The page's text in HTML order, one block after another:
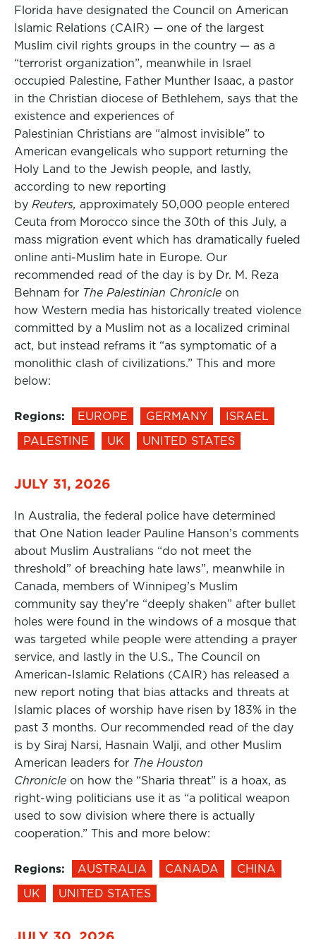
Florida have designated the Council on American
Islamic Relations (CAIR) — one of the largest
Muslim civil rights groups in the country — as a
“terrorist organization”, meanwhile in Israel
occupied Palestine, Father Munther Isaac, a pastor
in the Christian diocese of Bethlehem, says that the
existence and experiences of
Palestinian Christians are “almost invisible” to
American evangelicals who support returning the
Holy Land to the Jewish people, and lastly,
according to new reporting
by Reuters, approximately 50,000 people entered
Ceuta from Morocco since the 30th of this July, a
mass migration event which has dramatically fueled
online anti-Muslim hate in Europe. Our
recommended read of the day is by Dr. M. Reza
Behnam for The Palestinian Chronicle on
how Western media has historically treated violence
committed by a Muslim not as a localized criminal
act, but instead reframs it “as symptomatic of a
monolithic clash of civilizations.” This and more
below:
Regions: EUROPE GERMANY
ISRAEL
PALESTINE
UK UNITED STATES
JULY 31, 2026
In Australia, the federal police have determined
that One Nation leader Pauline Hanson’s comments
about Muslim Australians “do not meet the
threshold” of breaching hate laws”, meanwhile in
Canada, members of Winnipeg’s Muslim
community say they’re “deeply shaken” after bullet
holes were found in the windows of a mosque that
was targeted while people were attending a prayer
service, and lastly in the U.S., The Council on
American-Islamic Relations (CAIR) has released a
new report noting that bias attacks and threats at
Islamic places of worship have risen by 183% in the
past 3 months. Our recommended read of the day
is by Siraj Narsi, Hasnain Walji, and other Muslim
American leaders for The Houston
Chronicle on how the “Sharia threat” is a hoax, as
right-wing politicians use it as “a political weapon
used to sow division where there is actually
cooperation.” This and more below:
Regions: AUSTRALIA CANADA
CHINA
UK
UNITED STATES
JULY 30, 2026